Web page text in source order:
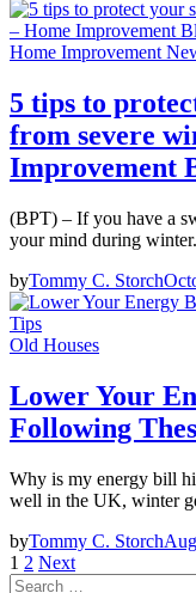
Home Improvement
5 tips to
from severe
Improvement
(BPT) – If you have a
your mind during
byTommy C. Storch
Old Houses
Lower Your
Following
Why is my energy bill
well in the UK, winter
byTommy C. Storch
Posts
1 2 Next
Search